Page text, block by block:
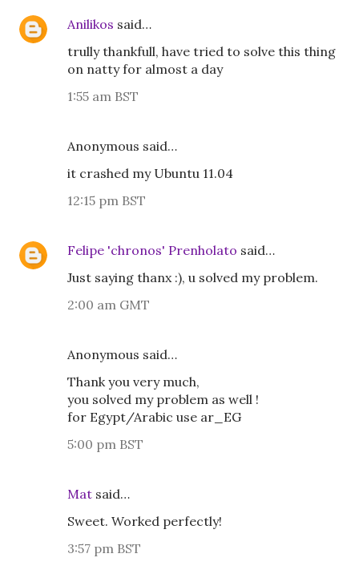
Anilikos said…
trully thankfull, have tried to solve this thing
on natty for almost a day
1:55 am BST
Anonymous said…
it crashed my Ubuntu 11.04
12:15 pm BST
Felipe 'chronos' Prenholato said…
Just saying thanx :), u solved my problem.
2:00 am GMT
Anonymous said…
Thank you very much,
you solved my problem as well !
for Egypt/Arabic use ar_EG
5:00 pm BST
Mat said…
Sweet. Worked perfectly!
3:57 pm BST